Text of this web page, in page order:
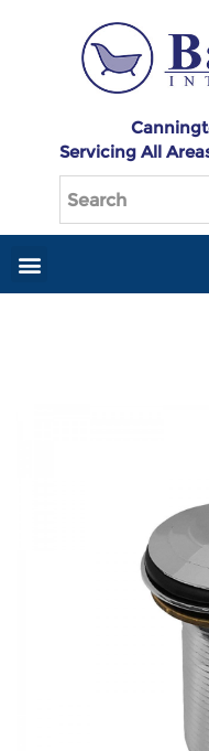
Servicing All